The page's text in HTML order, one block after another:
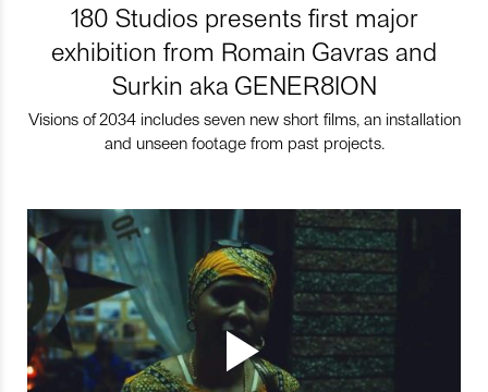
180 Studios presents first major
exhibition from Romain Gavras and
Surkin aka GENER8ION
Visions of 2034 includes seven new short films, an installation
and unseen footage from past projects.